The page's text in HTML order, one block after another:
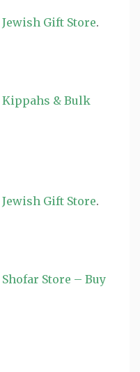
Jewish Gift Store.
Kippahs & Bulk
Jewish Gift Store.
Shofar Store – Buy